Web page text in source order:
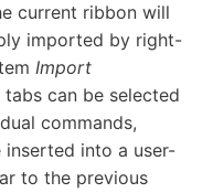
current ribbon will
imported by right-
Import
can be selected
commands,
into a user-
to the previous